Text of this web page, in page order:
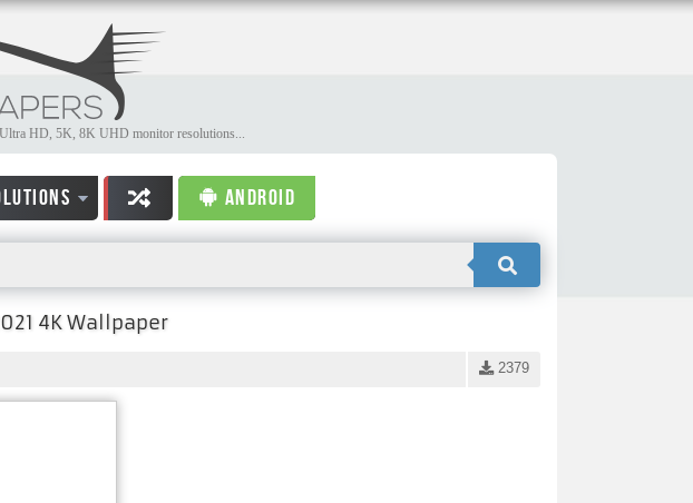
HD, 5K, 8K UHD monitor resolutions...
ANDROID
4K Wallpaper
2379